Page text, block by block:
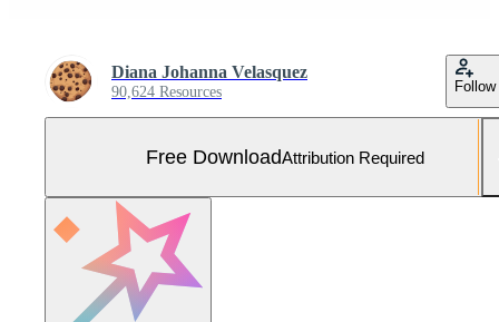
Diana Johanna Velasquez
90,624 Resources Follow
Free DownloadAttribution Required